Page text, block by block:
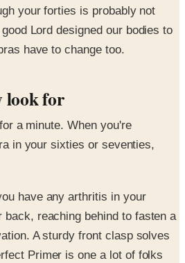
your forties is probably not
Lord designed our bodies to
have to change too.
look for
a minute. When you're
in your sixties or seventies,
have any arthritis in your
back, reaching behind to fasten a
A sturdy front clasp solves
Primer is one a lot of folks